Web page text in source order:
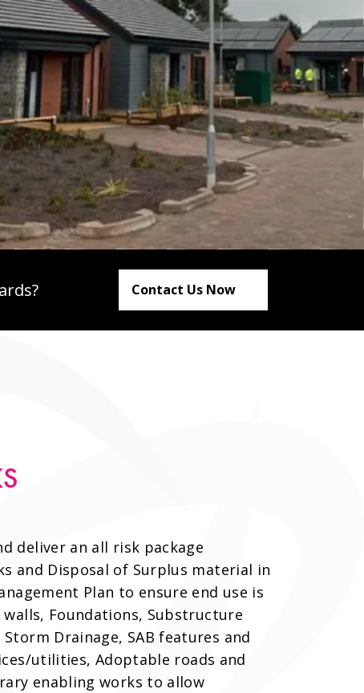
Contact Us Now
deliver an all risk package
and Disposal of Surplus material in
Plan to ensure end use is
walls, Foundations, Substructure
Drainage, SAB features and
utilities, Adoptable roads and
enabling works to allow